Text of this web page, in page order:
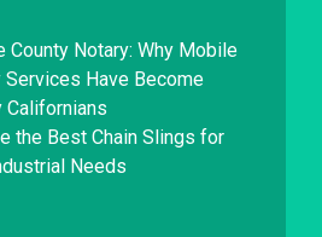
County Notary: Why Mobile
Services Have Become
Californians
the Best Chain Slings for
Needs